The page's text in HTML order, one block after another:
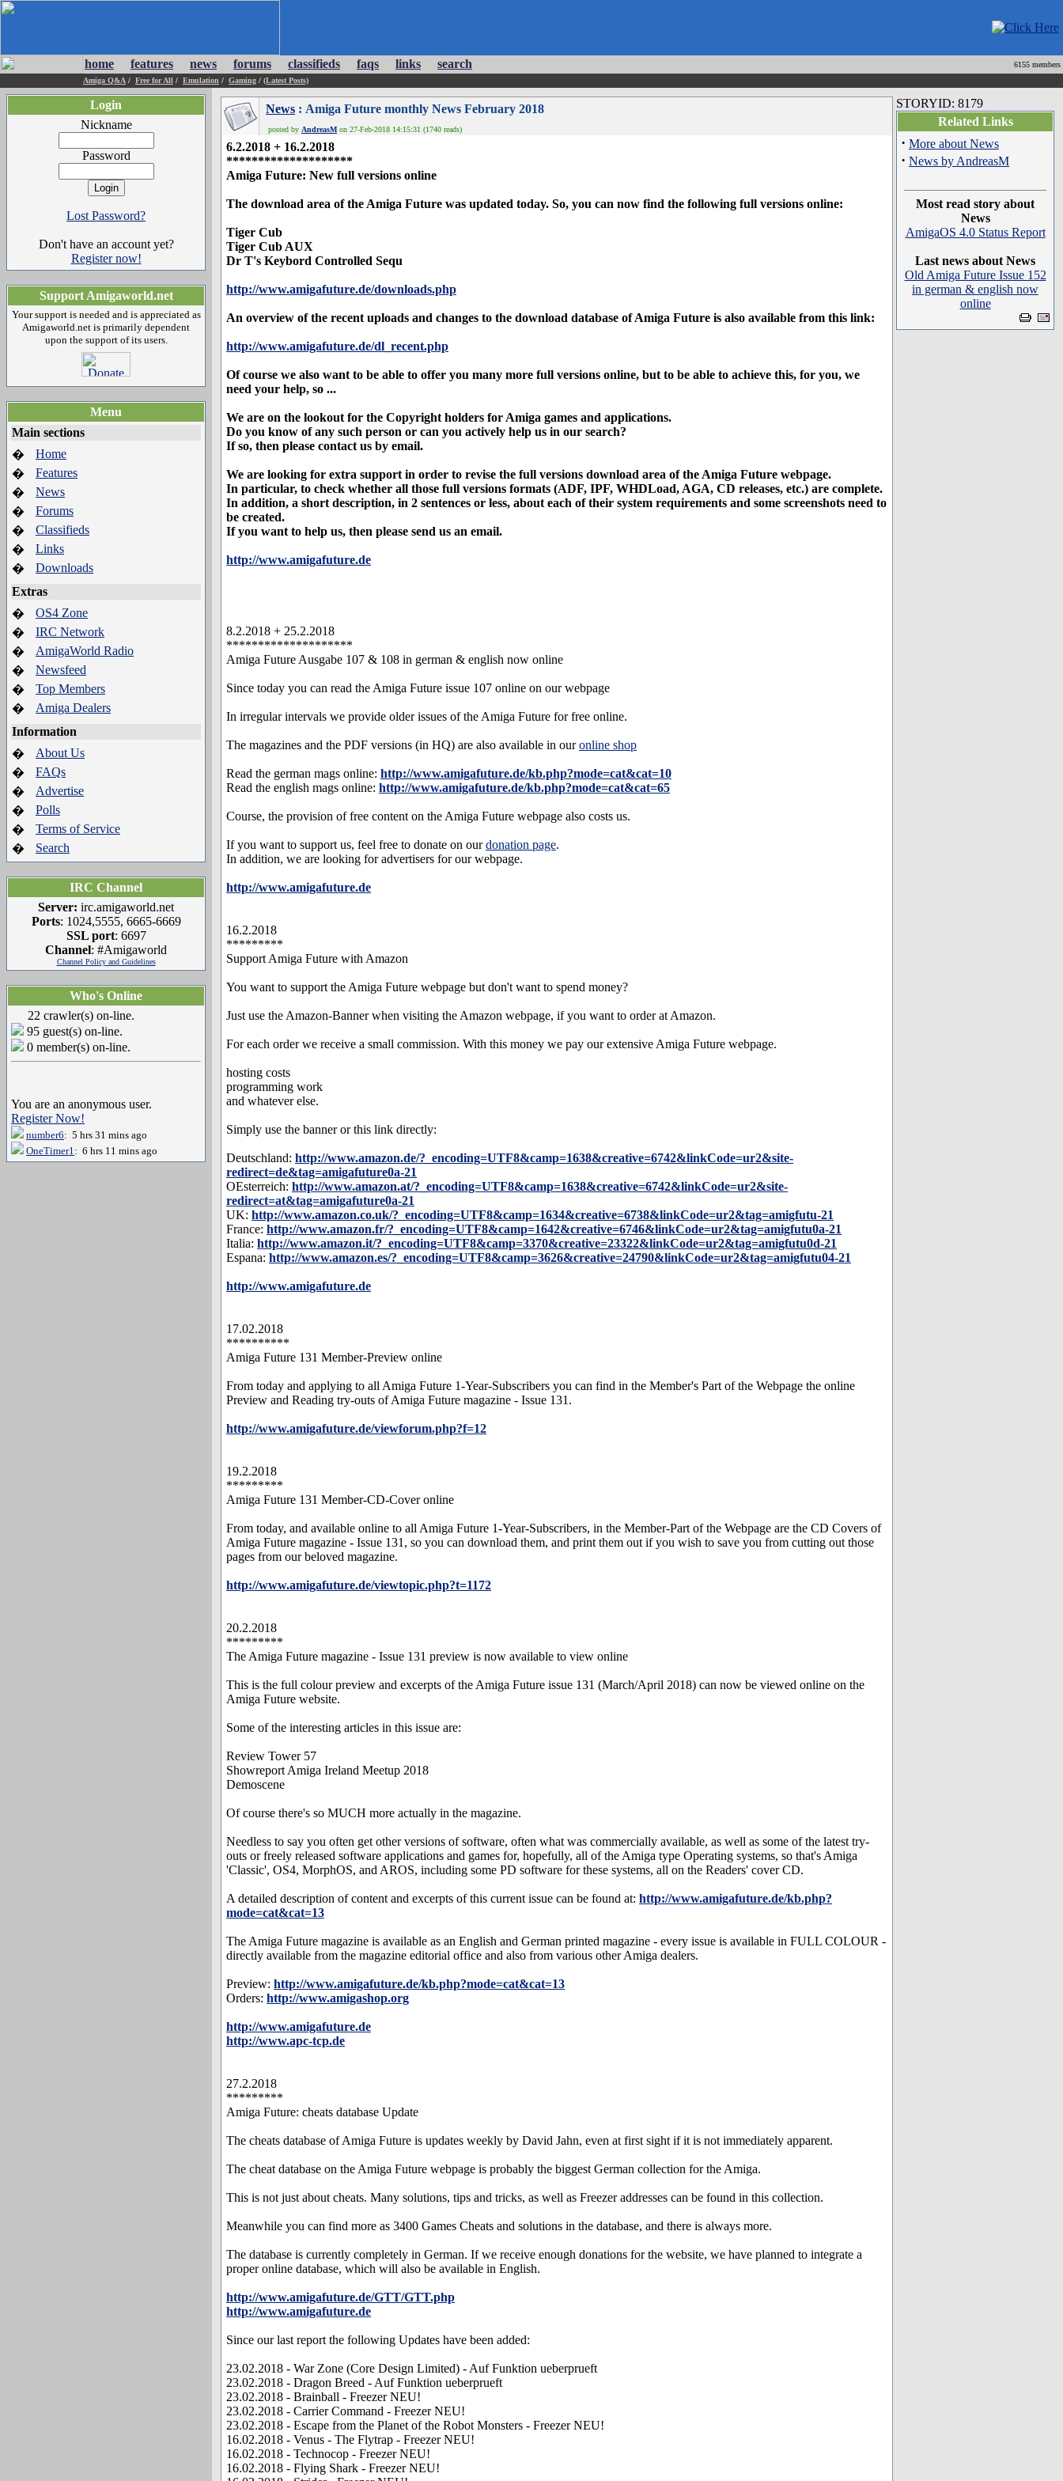
home features news forums classifieds faqs links search
6155 members
Amiga Q&A / Free for All / Emulation / Gaming / (Latest Posts)
Login
Nickname
Password
Lost Password?
Don't have an account yet?
Register now!
Support Amigaworld.net
Your support is needed and is appreciated as
Amigaworld.net is primarily dependent
upon the support of its users.
Menu
Main sections
�
Home
�
Features
�
News
�
Forums
�
Classifieds
�
Links
�
Downloads
Extras
�
OS4 Zone
�
IRC Network
�
AmigaWorld Radio
�
Newsfeed
�
Top Members
�
Amiga Dealers
Information
�
About Us
�
FAQs
�
Advertise
�
Polls
�
Terms of Service
�
Search
IRC Channel
Server: irc.amigaworld.net
Ports: 1024,5555, 6665-6669
SSL port: 6697
Channel: #Amigaworld
Channel Policy and Guidelines
Who's Online
22 crawler(s) on-line.
95 guest(s) on-line.
0 member(s) on-line.
You are an anonymous user.
Register Now!
number6: 5 hrs 31 mins ago
OneTimer1: 6 hrs 11 mins ago
News : Amiga Future monthly News February 2018
posted by AndreasM on 27-Feb-2018 14:15:31 (1740 reads)
6.2.2018 + 16.2.2018
********************
Amiga Future: New full versions online
The download area of the Amiga Future was updated today. So, you can now find the following full versions online:
Tiger Cub
Tiger Cub AUX
Dr T's Keybord Controlled Sequ
http://www.amigafuture.de/downloads.php
An overview of the recent uploads and changes to the download database of Amiga Future is also available from this link:
http://www.amigafuture.de/dl_recent.php
Of course we also want to be able to offer you many more full versions online, but to be able to achieve this, for you, we
need your help, so ...
We are on the lookout for the Copyright holders for Amiga games and applications.
Do you know of any such person or can you actively help us in our search?
If so, then please contact us by email.
We are looking for extra support in order to revise the full versions download area of the Amiga Future webpage.
In particular, to check whether all those full versions formats (ADF, IPF, WHDLoad, AGA, CD releases, etc.) are complete.
In addition, a short description, in 2 sentences or less, about each of their system requirements and some screenshots need to
be created.
If you want to help us, then please send us an email.
http://www.amigafuture.de
8.2.2018 + 25.2.2018
********************
Amiga Future Ausgabe 107 & 108 in german & english now online
Since today you can read the Amiga Future issue 107 online on our webpage
In irregular intervals we provide older issues of the Amiga Future for free online.
The magazines and the PDF versions (in HQ) are also available in ouronline shop
Read the german mags online: http://www.amigafuture.de/kb.php?mode=cat&cat=10
Read the english mags online: http://www.amigafuture.de/kb.php?mode=cat&cat=65
Course, the provision of free content on the Amiga Future webpage also costs us.
If you want to support us, feel free to donate on ourdonation page.
In addition, we are looking for advertisers for our webpage.
http://www.amigafuture.de
16.2.2018
*********
Support Amiga Future with Amazon
You want to support the Amiga Future webpage but don't want to spend money?
Just use the Amazon-Banner when visiting the Amazon webpage, if you want to order at Amazon.
For each order we receive a small commission. With this money we pay our extensive Amiga Future webpage.
hosting costs
programming work
and whatever else.
Simply use the banner or this link directly:
Deutschland: http://www.amazon.de/?_encoding=UTF8&camp=1638&creative=6742&linkCode=ur2&site-
redirect=de&tag=amigafuture0a-21
OEsterreich: http://www.amazon.at/?_encoding=UTF8&camp=1638&creative=6742&linkCode=ur2&site-
redirect=at&tag=amigafuture0a-21
UK: http://www.amazon.co.uk/?_encoding=UTF8&camp=1634&creative=6738&linkCode=ur2&tag=amigfutu-21
France: http://www.amazon.fr/?_encoding=UTF8&camp=1642&creative=6746&linkCode=ur2&tag=amigfutu0a-21
Italia: http://www.amazon.it/?_encoding=UTF8&camp=3370&creative=23322&linkCode=ur2&tag=amigfutu0d-21
Espana: http://www.amazon.es/?_encoding=UTF8&camp=3626&creative=24790&linkCode=ur2&tag=amigfutu04-21
http://www.amigafuture.de
17.02.2018
**********
Amiga Future 131 Member-Preview online
From today and applying to all Amiga Future 1-Year-Subscribers you can find in the Member's Part of the Webpage the online
Preview and Reading try-outs of Amiga Future magazine - Issue 131.
http://www.amigafuture.de/viewforum.php?f=12
19.2.2018
*********
Amiga Future 131 Member-CD-Cover online
From today, and available online to all Amiga Future 1-Year-Subscribers, in the Member-Part of the Webpage are the CD Covers of
Amiga Future magazine - Issue 131, so you can download them, and print them out if you wish to save you from cutting out those
pages from our beloved magazine.
http://www.amigafuture.de/viewtopic.php?t=1172
20.2.2018
*********
The Amiga Future magazine - Issue 131 preview is now available to view online
This is the full colour preview and excerpts of the Amiga Future issue 131 (March/April 2018) can now be viewed online on the
Amiga Future website.
Some of the interesting articles in this issue are:
Review Tower 57
Showreport Amiga Ireland Meetup 2018
Demoscene
Of course there's so MUCH more actually in the magazine.
Needless to say you often get other versions of software, often what was commercially available, as well as some of the latest try-
outs or freely released software applications and games for, hopefully, all of the Amiga type Operating systems, so that's Amiga
'Classic', OS4, MorphOS, and AROS, including some PD software for these systems, all on the Readers' cover CD.
A detailed description of content and excerpts of this current issue can be found at: http://www.amigafuture.de/kb.php?
mode=cat&cat=13
The Amiga Future magazine is available as an English and German printed magazine - every issue is available in FULL COLOUR -
directly available from the magazine editorial office and also from various other Amiga dealers.
Preview: http://www.amigafuture.de/kb.php?mode=cat&cat=13
Orders: http://www.amigashop.org
http://www.amigafuture.de
http://www.apc-tcp.de
27.2.2018
*********
Amiga Future: cheats database Update
The cheats database of Amiga Future is updates weekly by David Jahn, even at first sight if it is not immediately apparent.
The cheat database on the Amiga Future webpage is probably the biggest German collection for the Amiga.
This is not just about cheats. Many solutions, tips and tricks, as well as Freezer addresses can be found in this collection.
Meanwhile you can find more as 3400 Games Cheats and solutions in the database, and there is always more.
The database is currently completely in German. If we receive enough donations for the website, we have planned to integrate a
proper online database, which will also be available in English.
http://www.amigafuture.de/GTT/GTT.php
http://www.amigafuture.de
Since our last report the following Updates have been added:
23.02.2018 - War Zone (Core Design Limited) - Auf Funktion ueberprueft
23.02.2018 - Dragon Breed - Auf Funktion ueberprueft
23.02.2018 - Brainball - Freezer NEU!
23.02.2018 - Carrier Command - Freezer NEU!
23.02.2018 - Escape from the Planet of the Robot Monsters - Freezer NEU!
16.02.2018 - Venus - The Flytrap - Freezer NEU!
16.02.2018 - Technocop - Freezer NEU!
16.02.2018 - Flying Shark - Freezer NEU!
STORYID: 8179
Related Links
· More about News
· News by AndreasM
Most read story about
News
AmigaOS 4.0 Status Report
Last news about News
Old Amiga Future Issue 152
in german & english now
online